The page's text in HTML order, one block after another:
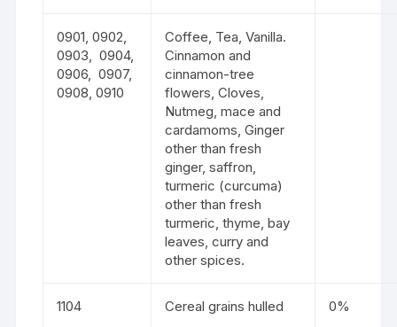
0901, 0902,
0903, 0904,
0906, 0907,
0908, 0910
Coffee, Tea, Vanilla.
Cinnamon and
cinnamon-tree
flowers, Cloves,
Nutmeg, mace and
cardamoms, Ginger
other than fresh
ginger, saffron,
turmeric (curcuma)
other than fresh
turmeric, thyme, bay
leaves, curry and
other spices.
1104 Cereal grains hulled 0%